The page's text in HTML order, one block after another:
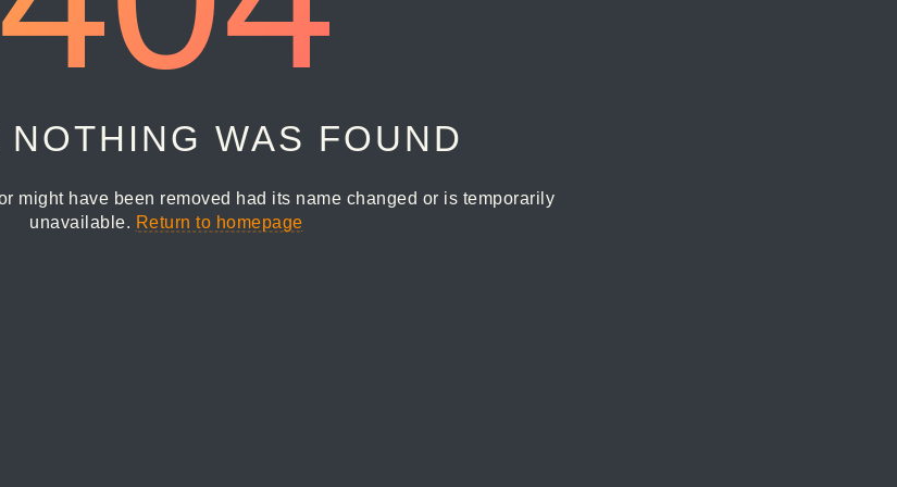
NOTHING WAS FOUND
might have been removed had its name changed or is temporarily
unavailable. Return to homepage